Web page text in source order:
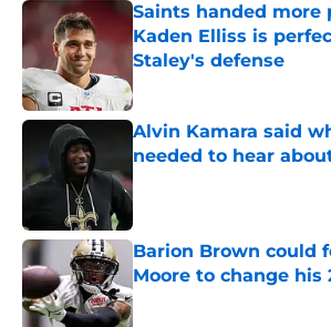
Saints handed more
Kaden Elliss is
Staley's defense
Alvin Kamara said
needed to hear
Published by on Invalid Date
Barion Brown could
Moore to change his
Published by on Invalid Date